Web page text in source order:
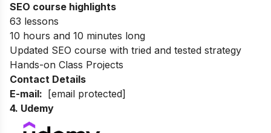
SEO course highlights
63 lessons
10 hours and 10 minutes long
Updated SEO course with tried and tested strategy
Hands-on Class Projects
Contact Details
E-mail:
[email protected]
4. Udemy